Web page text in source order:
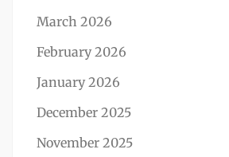
March 2026
February 2026
January 2026
December 2025
November 2025